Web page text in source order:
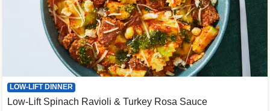
LOW-LIFT DINNER
Low-Lift Spinach Ravioli & Turkey Rosa Sauce